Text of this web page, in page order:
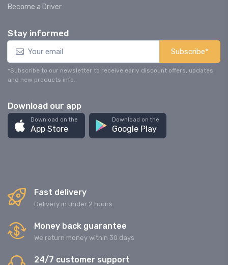
Become a Driver
Stay informed
Subscribe*
*Subscribe to our newsletter to receive early discount offers, updates
and new products info.
Download our app
Download on the
App Store
Download on the
Google Play
Fast delivery
Delivery in under 2 hours
Money back guarantee
We return money within 30 days
24/7 customer support